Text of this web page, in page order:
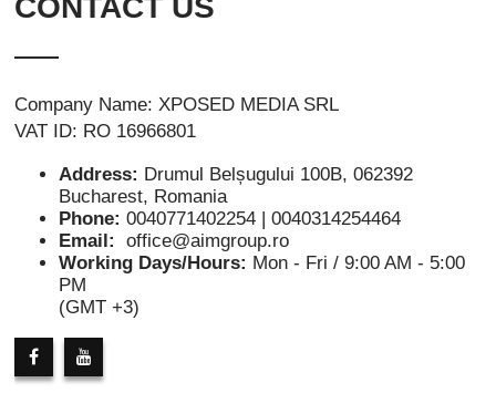
CONTACT US
Company Name: XPOSED MEDIA SRL
VAT ID: RO 16966801
Address: Drumul Belșugului 100B, 062392
Bucharest, Romania
Phone: 0040771402254 | 0040314254464
Email:
office@aimgroup.ro
Working Days/Hours: Mon - Fri / 9:00 AM - 5:00
PM
(GMT +3)